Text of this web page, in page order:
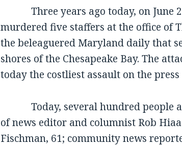
Three years ago today, on June
murdered five staffers at the office of
the beleaguered Maryland daily that
shores of the Chesapeake Bay. The
today the costliest assault on the
Today, several hundred people
of news editor and columnist Rob
Fischman, 61; community news